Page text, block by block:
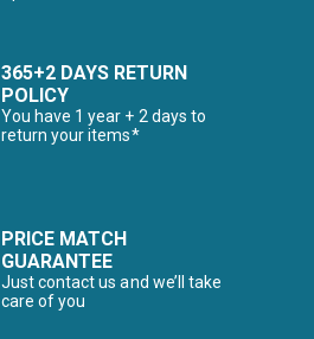
365+2 DAYS RETURN
POLICY
You have 1 year + 2 days to
return your items*
PRICE MATCH
GUARANTEE
Just contact us and we’ll take
care of you